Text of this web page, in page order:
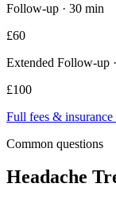
Follow-up · 30 min
£60
Extended Follow-up ·
£100
Full fees & insurance
Common questions
Headache